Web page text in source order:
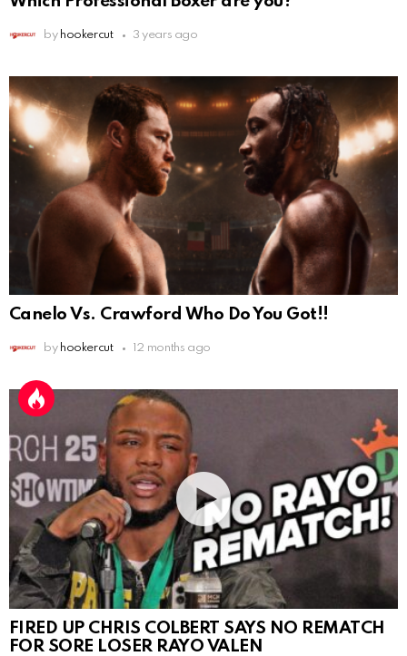
by hookercut 3 years ago
Canelo Vs. Crawford Who Do You Got!!
by hookercut 12 months ago
FIRED UP CHRIS COLBERT SAYS NO REMATCH
FOR SORE LOSER RAYO VALEN